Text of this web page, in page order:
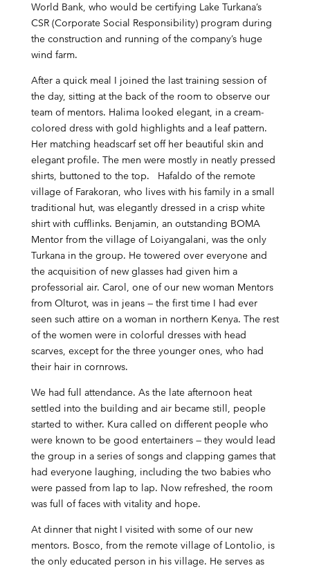
World Bank, who would be certifying Lake Turkana’s
CSR (Corporate Social Responsibility) program during
the construction and running of the company’s huge
wind farm.
After a quick meal I joined the last training session of
the day, sitting at the back of the room to observe our
team of mentors. Halima looked elegant, in a cream-
colored dress with gold highlights and a leaf pattern.
Her matching headscarf set off her beautiful skin and
elegant profile. The men were mostly in neatly pressed
shirts, buttoned to the top. Hafaldo of the remote
village of Farakoran, who lives with his family in a small
traditional hut, was elegantly dressed in a crisp white
shirt with cufflinks. Benjamin, an outstanding BOMA
Mentor from the village of Loiyangalani, was the only
Turkana in the group. He towered over everyone and
the acquisition of new glasses had given him a
professorial air. Carol, one of our new woman Mentors
from Olturot, was in jeans — the first time I had ever
seen such attire on a woman in northern Kenya. The rest
of the women were in colorful dresses with head
scarves, except for the three younger ones, who had
their hair in cornrows.
We had full attendance. As the late afternoon heat
settled into the building and air became still, people
started to wither. Kura called on different people who
were known to be good entertainers — they would lead
the group in a series of songs and clapping games that
had everyone laughing, including the two babies who
were passed from lap to lap. Now refreshed, the room
was full of faces with vitality and hope.
At dinner that night I visited with some of our new
mentors. Bosco, from the remote village of Lontolio, is
the only educated person in his village. He serves as